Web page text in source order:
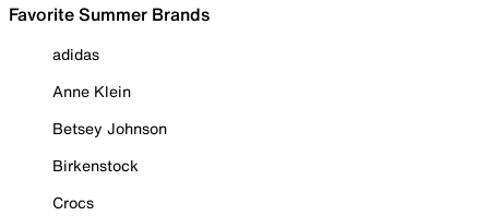
Favorite Summer Brands
adidas
Anne Klein
Betsey Johnson
Birkenstock
Crocs